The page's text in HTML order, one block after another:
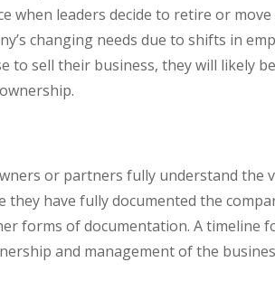
when leaders decide to retire or
changing needs due to shifts in
to sell their business, they will likely
or partners fully understand the
have fully documented the
forms of documentation. A timeline
and management of the